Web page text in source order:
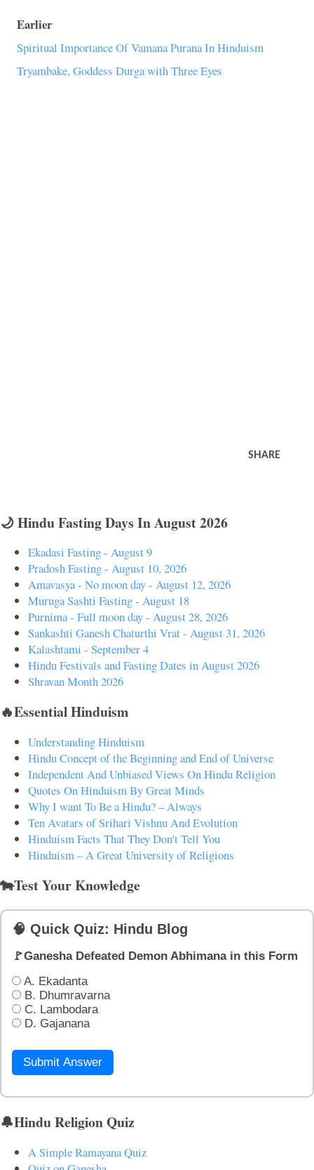
Earlier
Spiritual Importance Of Vamana Purana In Hinduism
Tryambake, Goddess Durga with Three Eyes
SHARE
🌙 Hindu Fasting Days In August 2026
Ekadasi Fasting - August 9
Pradosh Fasting - August 10, 2026
Amavasya - No moon day - August 12, 2026
Muruga Sashti Fasting - August 18
Purnima - Full moon day - August 28, 2026
Sankashti Ganesh Chaturthi Vrat - August 31, 2026
Kalashtami - September 4
Hindu Festivals and Fasting Dates in August 2026
Shravan Month 2026
🔥Essential Hinduism
Understanding Hinduism
Hindu Concept of the Beginning and End of Universe
Independent And Unbiased Views On Hindu Religion
Quotes On Hinduism By Great Minds
Why I want To Be a Hindu? – Always
Ten Avatars of Srihari Vishnu And Evolution
Hinduism Facts That They Don't Tell You
Hinduism – A Great University of Religions
🐄Test Your Knowledge
🧠 Quick Quiz: Hindu Blog
🚩Ganesha Defeated Demon Abhimana in this Form
A. Ekadanta
B. Dhumravarna
C. Lambodara
D. Gajanana
Submit Answer
🔔Hindu Religion Quiz
A Simple Ramayana Quiz